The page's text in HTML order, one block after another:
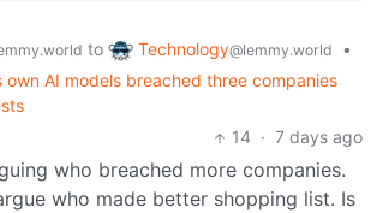
to Technology@lemmy.world
•
own AI models breached three companies
14 · 7 days ago
who breached more companies.
who made better shopping list. Is